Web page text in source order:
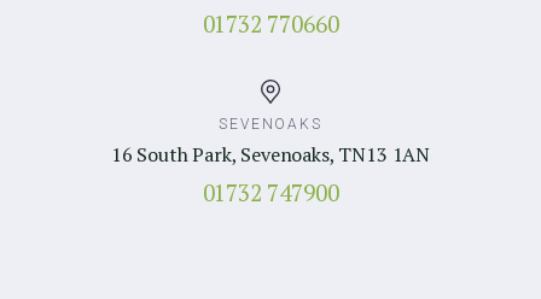
01732 770660
SEVENOAKS
16 South Park, Sevenoaks, TN13 1AN
01732 747900